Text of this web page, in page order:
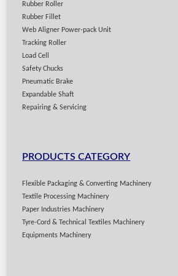
Rubber Roller
Rubber Fillet
Web Aligner Power-pack Unit
Tracking Roller
Load Cell
Safety Chucks
Pneumatic Brake
Expandable Shaft
Repairing & Servicing
PRODUCTS CATEGORY
Flexible Packaging & Converting Machinery
Textile Processing Machinery
Paper Industries Machinery
Tyre-Cord & Technical Textiles Machinery
Equipments Machinery